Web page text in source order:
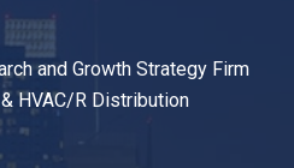
and Growth Strategy Firm
HVAC/R Distribution